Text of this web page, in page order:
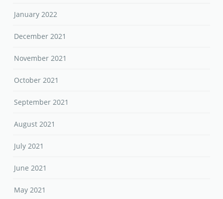
January 2022
December 2021
November 2021
October 2021
September 2021
August 2021
July 2021
June 2021
May 2021